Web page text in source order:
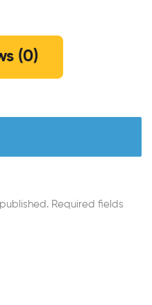
(0)
Required fields